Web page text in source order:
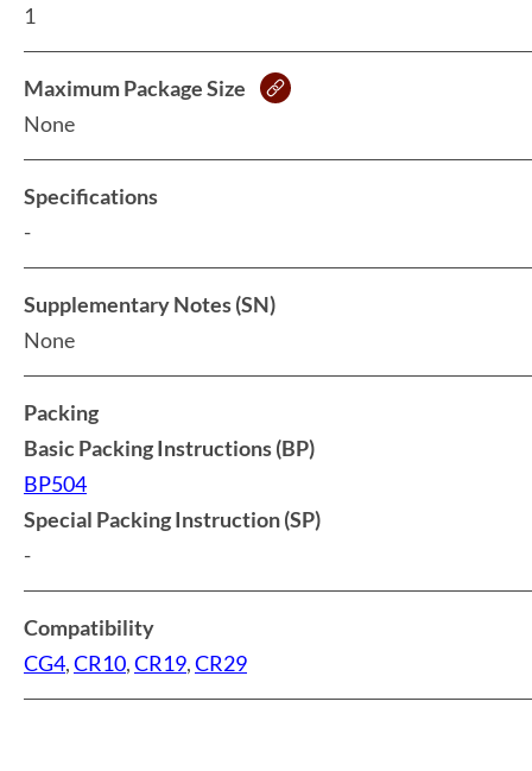
1
Maximum Package Size
None
Specifications
-
Supplementary Notes (SN)
None
Packing
Basic Packing Instructions (BP)
BP504
Special Packing Instruction (SP)
-
Compatibility
CG4,CR10,CR19,CR29